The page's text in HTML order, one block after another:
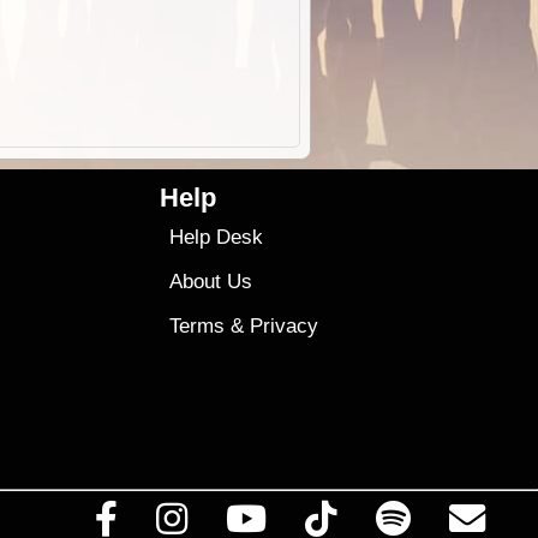
Help
Help Desk
About Us
Terms & Privacy